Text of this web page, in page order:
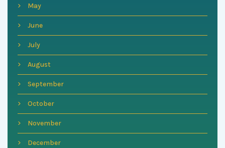
May
June
July
August
September
October
November
December